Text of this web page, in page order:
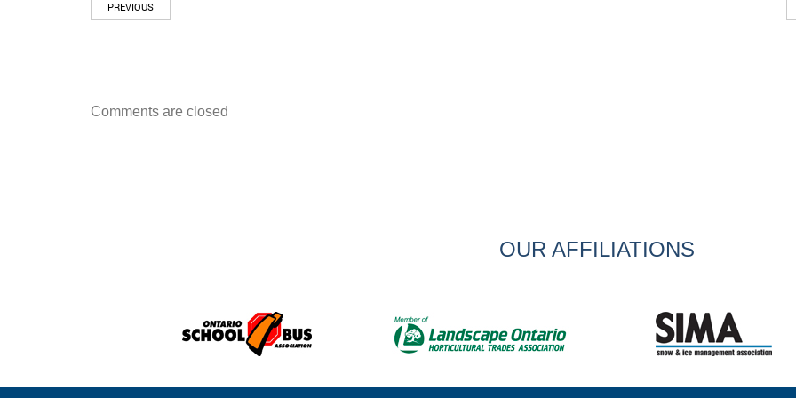
PREVIOUS
Comments are closed
OUR AFFILIATIONS